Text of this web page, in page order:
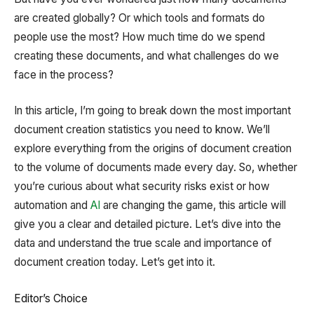
are created globally? Or which tools and formats do
people use the most? How much time do we spend
creating these documents, and what challenges do we
face in the process?
In this article, I’m going to break down the most important
document creation statistics you need to know. We’ll
explore everything from the origins of document creation
to the volume of documents made every day. So, whether
you’re curious about what security risks exist or how
automation and AI are changing the game, this article will
give you a clear and detailed picture. Let’s dive into the
data and understand the true scale and importance of
document creation today. Let’s get into it.
Editor’s Choice